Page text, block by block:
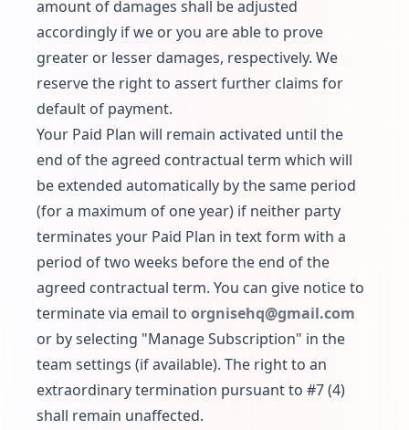
amount of damages shall be adjusted
accordingly if we or you are able to prove
greater or lesser damages, respectively. We
reserve the right to assert further claims for
default of payment.
Your Paid Plan will remain activated until the
end of the agreed contractual term which will
be extended automatically by the same period
(for a maximum of one year) if neither party
terminates your Paid Plan in text form with a
period of two weeks before the end of the
agreed contractual term. You can give notice to
terminate via email to orgnisehq@gmail.com
or by selecting "Manage Subscription" in the
team settings (if available). The right to an
extraordinary termination pursuant to #7 (4)
shall remain unaffected.